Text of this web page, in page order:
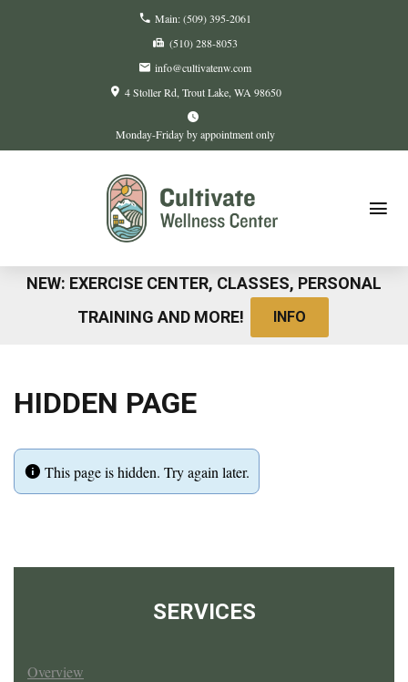
Main:(509) 395-2061
(510) 288-8053
info@cultivatenw.com
4 Stoller Rd Trout Lake, WA 98650
Monday-Friday by appointment only
NEW: EXERCISE CENTER, CLASSES, PERSONAL
TRAINING AND MORE!
INFO
HIDDEN PAGE
This page is hidden. Try again later.
SERVICES
Overview